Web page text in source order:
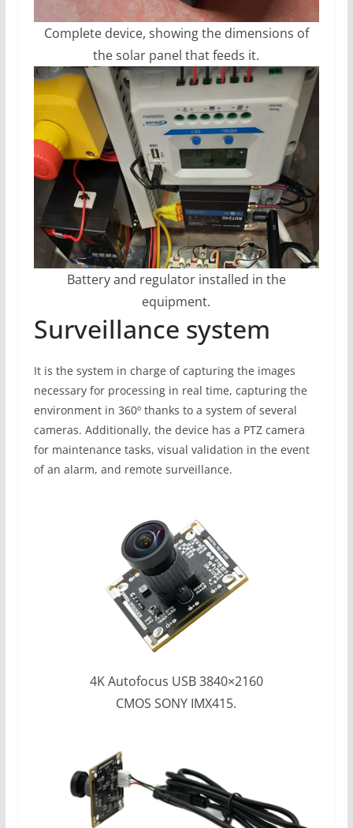
Complete device, showing the dimensions of
the solar panel that feeds it.
Battery and regulator installed in the
equipment.
Surveillance system
It is the system in charge of capturing the images
necessary for processing in real time, capturing the
environment in 360º thanks to a system of several
cameras. Additionally, the device has a PTZ camera
for maintenance tasks, visual validation in the event
of an alarm, and remote surveillance.
4K Autofocus USB 3840×2160
CMOS SONY IMX415.